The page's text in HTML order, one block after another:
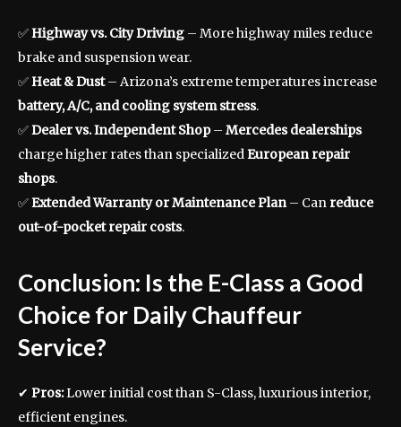
✅Highway vs. City Driving – More highway miles reduce
brake and suspension wear.
✅Heat & Dust– Arizona’s extreme temperatures increase
battery, A/C, and cooling system stress.
✅Dealer vs. Independent Shop– Mercedes dealerships
charge higher rates than specializedEuropean repair
shops.
✅Extended Warranty or Maintenance Plan– Can reduce
out-of-pocket repair costs.
Conclusion: Is the E-Class a Good
Choice for Daily Chauffeur
Service?
✔ Pros:Lower initial cost than S-Class, luxurious interior,
efficient engines.